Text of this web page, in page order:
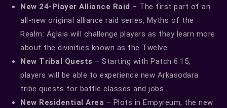
New 24-Player Alliance Raid – The first part of an
all-new original alliance raid series, Myths of the
Realm: Aglaia will challenge players as they learn more
about the divinities known as the Twelve.
New Tribal Quests – Starting with Patch 6.15,
players will be able to experience new Arkasodara
tribe quests for battle classes and jobs.
New Residential Area – Plots in Empyreum, the new